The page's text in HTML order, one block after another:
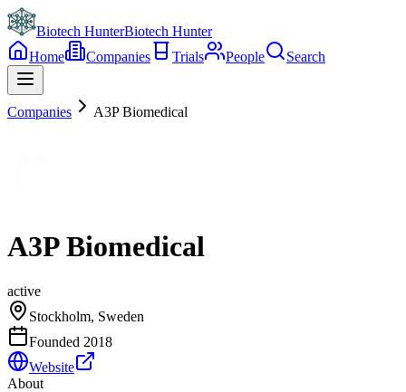
Biotech HunterBiotech Hunter
Home
Companies Trials People Search
Companies A3P Biomedical
A3P Biomedical
active
Stockholm, Sweden
Founded 2018
Website
About